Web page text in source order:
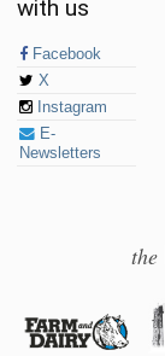
with us
Facebook
X
Instagram
E-
Newsletters
the